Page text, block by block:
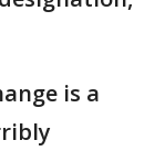
is a